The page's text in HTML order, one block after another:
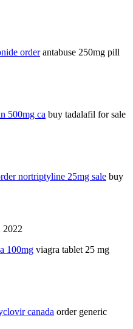
orderantabuse 250mg pill
500mg ca buy tadalafil for sale
nortriptyline 25mg sale buy
2022
100mg viagra tablet 25 mg
canada order generic